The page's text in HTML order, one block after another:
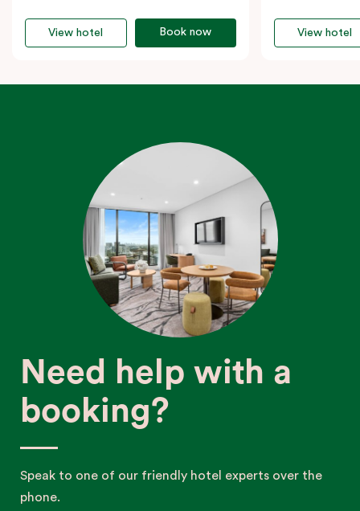
Book now
View hotel View hotel
Need help with a
booking?
Speak to one of our friendly hotel experts over the
phone.